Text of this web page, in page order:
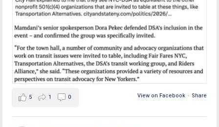
View on Facebook · Share
5 1 0